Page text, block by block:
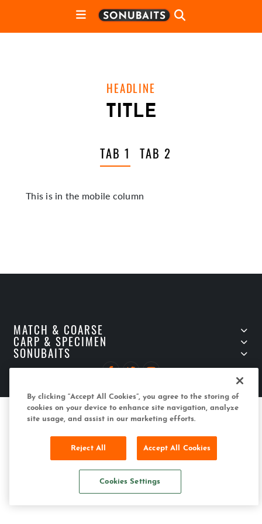
HEADLINE
TITLE
TAB 1 TAB 2
This is in the mobile column
MATCH & COARSE
CARP & SPECIMEN
SONUBAITS
By clicking “Accept All Cookies”, you agree to the storing of
cookies on your device to enhance site navigation, analyze
site usage, and assist in our marketing efforts.
Reject All Accept All Cookies
Cookies Settings